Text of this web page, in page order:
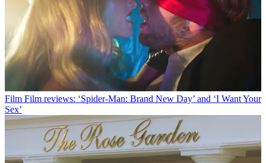
Film Film reviews: ‘Spider-Man: Brand New Day’ and ‘I Want Your
Sex’